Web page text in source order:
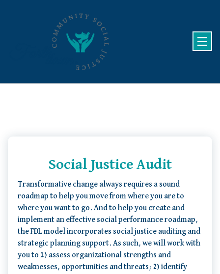
Social Justice Audit
Transformative change always requires a sound
roadmap to help you move from where you are to
where you want to go. And to help you create and
implement an effective social performance roadmap,
the FDL model incorporates social justice auditing and
strategic planning support. As such, we will work with
you to 1) assess organizational strengths and
weaknesses, opportunities and threats; 2) identify